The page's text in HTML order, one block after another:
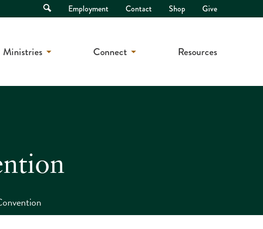
Open
Search
Employment Contact Shop Give
Ministries Connect Resources